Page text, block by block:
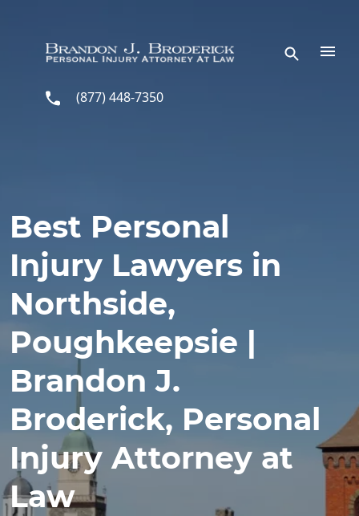
(877) 448-7350
Best Personal
Injury Lawyers in
Northside,
Poughkeepsie |
Brandon J.
Broderick, Personal
Injury Attorney at
Law